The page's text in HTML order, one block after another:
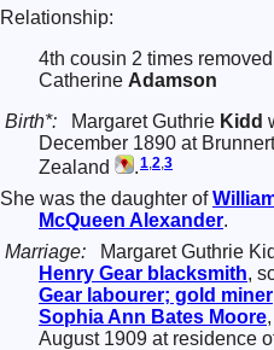
Relationship:
4th cousin 2 times
Catherine Adamson
Birth*:
Margaret Guthrie Kidd
December 1890 at
Zealand
.1,2,3
She was the daughter of
McQueen Alexander.
Marriage:
Margaret Guthrie
Henry Gear blacksmith,
Gear labourer; gold
Sophia Ann Bates Moore
August 1909 at residence